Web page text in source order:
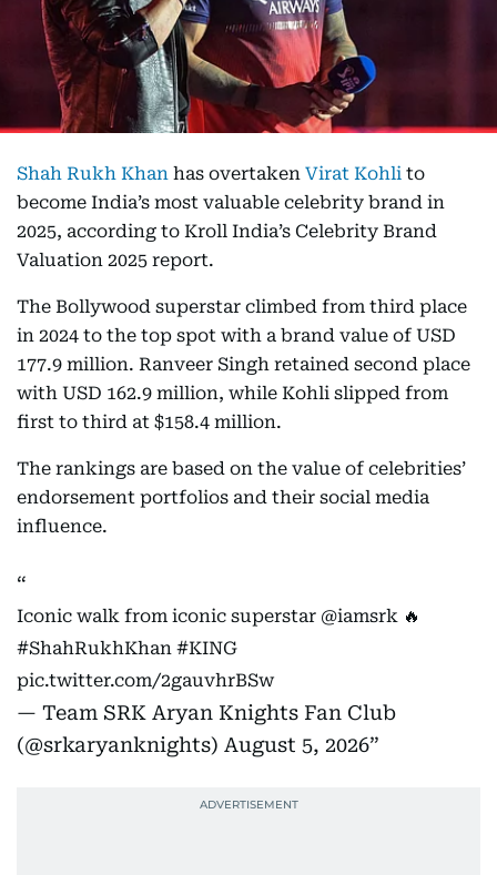
Shah Rukh Khan has overtaken Virat Kohli to
become India’s most valuable celebrity brand in
2025, according to Kroll India’s Celebrity Brand
Valuation 2025 report.
The Bollywood superstar climbed from third place
in 2024 to the top spot with a brand value of USD
177.9 million. Ranveer Singh retained second place
with USD 162.9 million, while Kohli slipped from
first to third at $158.4 million.
The rankings are based on the value of celebrities’
endorsement portfolios and their social media
influence.
Iconic walk from iconic superstar @iamsrk 🔥
#ShahRukhKhan #KING
pic.twitter.com/2gauvhrBSw
— Team SRK Aryan Knights Fan Club
(@srkaryanknights) August 5, 2026